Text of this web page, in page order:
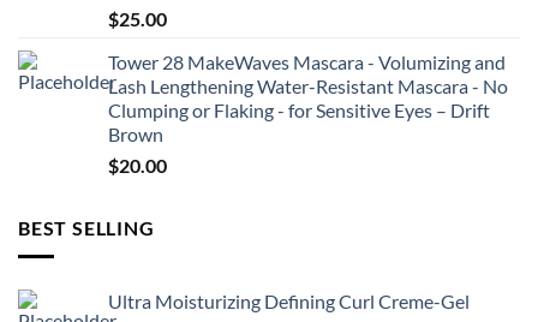
$25.00
Tower 28 MakeWaves Mascara - Volumizing and
Lash Lengthening Water-Resistant Mascara - No
Clumping or Flaking - for Sensitive Eyes – Drift
Brown
$20.00
BEST SELLING
Ultra Moisturizing Defining Curl Creme-Gel